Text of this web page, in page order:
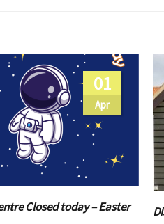
01
Apr
Closed today – Easter